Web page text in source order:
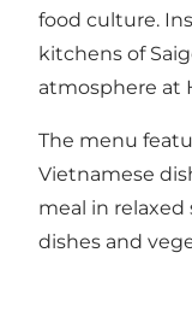
food culture.
kitchens of
atmosphere at
The menu
Vietnamese
meal in
dishes and